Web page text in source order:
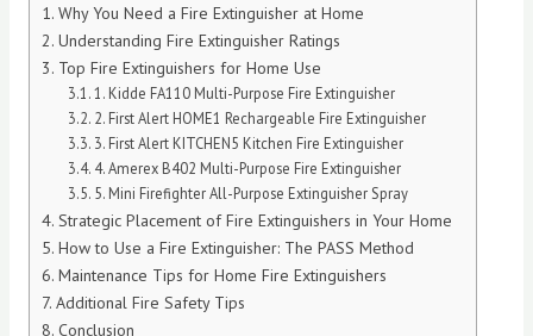
Why You Need a Fire Extinguisher at Home
Understanding Fire Extinguisher Ratings
Top Fire Extinguishers for Home Use
1. Kidde FA110 Multi-Purpose Fire Extinguisher
2. First Alert HOME1 Rechargeable Fire Extinguisher
3. First Alert KITCHEN5 Kitchen Fire Extinguisher
4. Amerex B402 Multi-Purpose Fire Extinguisher
5. Mini Firefighter All-Purpose Extinguisher Spray
Strategic Placement of Fire Extinguishers in Your Home
How to Use a Fire Extinguisher: The PASS Method
Maintenance Tips for Home Fire Extinguishers
Additional Fire Safety Tips
Conclusion